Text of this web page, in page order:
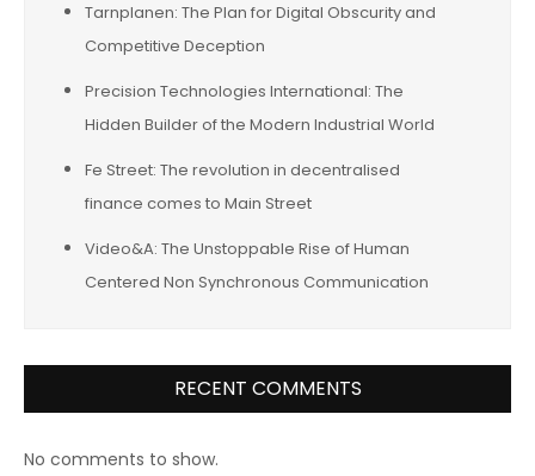
Tarnplanen: The Plan for Digital Obscurity and
Competitive Deception
Precision Technologies International: The
Hidden Builder of the Modern Industrial World
Fe Street: The revolution in decentralised
finance comes to Main Street
Video&A: The Unstoppable Rise of Human
Centered Non Synchronous Communication
RECENT COMMENTS
No comments to show.